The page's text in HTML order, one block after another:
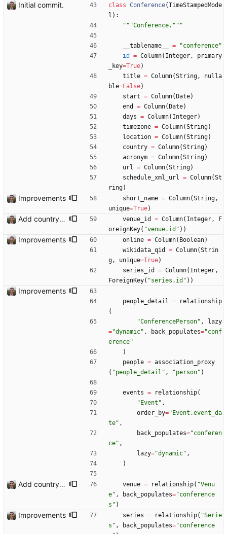
Initial commit. class Conference(TimeStampedMode
l ) :
"""Conference. """
__tablename__ = "conference"
id
= Column( Integer,
primary
_key=True)
title = Column(String,
nulla
ble=False)
start = Column( Date)
end
= Column( Date)
days = Column( Integer)
timezone = Column(String)
location = Column(String)
country = Column(String)
acronym = Column(String)
url = Column(String)
schedule_xml_url = Column(St
ring)
Improvements short_name = Column(String,
unique=True)
Add country, city and venue. venue_id = Column( Integer,
F
oreignKey( "venue.id " ) )
Improvements online = Column( Boolean)
wikidata_qid
= Column(Strin
g, unique=True)
series_id
= Column( Integer,
ForeignKey( "series.id " ) )
Improvements
people_detail =
relationship
(
"ConferencePerson" ,
lazy
="dynamic" , back_populates="conf
erence"
)
people = association_proxy
( "people_detail " , "person" )
events = relationship(
" Event " ,
order_by=" Event.event_da
te" ,
back_populates="conferen
ce" ,
lazy="dynamic" ,
)
Add country, city and venue. venue = relationship( "Venu
e" , back_populates="conference
s " )
Improvements series = relationship( "Serie
s " , back_populates="conference